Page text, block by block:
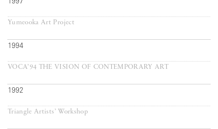
1997
Yumeooka Art Project
1994
VOCA’94 THE VISION OF CONTEMPORARY ART
1992
Triangle Artists’ Workshop